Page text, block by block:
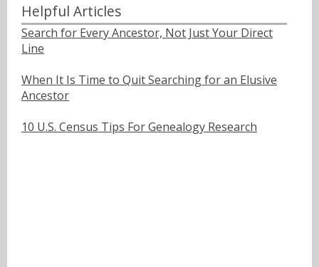
Helpful Articles
Search for Every Ancestor, Not Just Your Direct
Line
When It Is Time to Quit Searching for an Elusive
Ancestor
10 U.S. Census Tips For Genealogy Research